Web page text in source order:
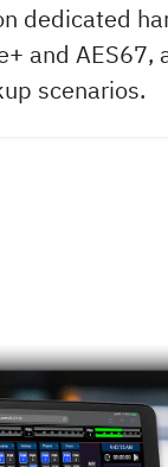
dedicated
and AES67,
scenarios.